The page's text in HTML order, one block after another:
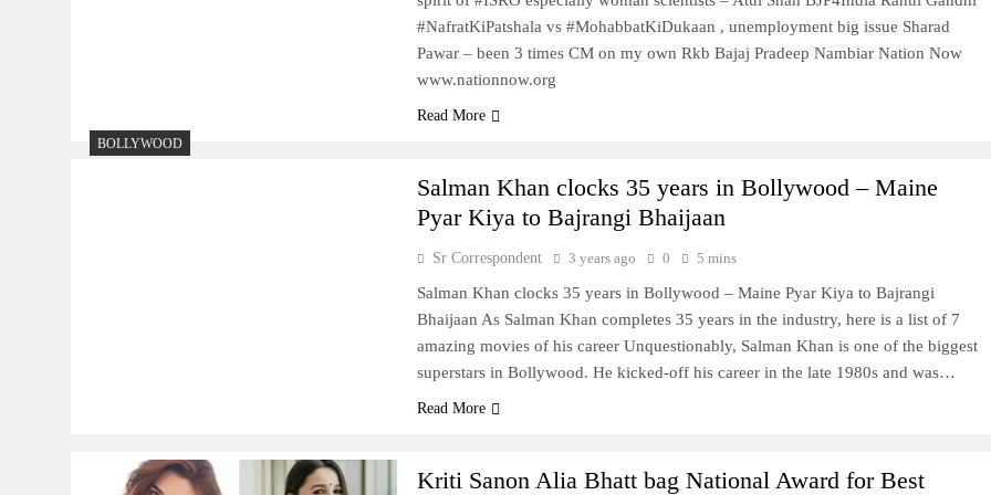
#NafratKiPatshala vs #MohabbatKiDukaan , unemployment big issue Sharad
Pawar – been 3 times CM on my own Rkb Bajaj Pradeep Nambiar Nation Now
www.nationnow.org
Read More
BOLLYWOOD
Salman Khan clocks 35 years in Bollywood – Maine
Pyar Kiya to Bajrangi Bhaijaan
Sr Correspondent 3 years ago 0 5 mins
Salman Khan clocks 35 years in Bollywood – Maine Pyar Kiya to Bajrangi
Bhaijaan As Salman Khan completes 35 years in the industry, here is a list of 7
amazing movies of his career Unquestionably, Salman Khan is one of the biggest
superstars in Bollywood. He kicked-off his career in the late 1980s and was…
Read More
Kriti Sanon Alia Bhatt bag National Award for Best